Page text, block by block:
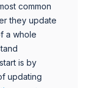
common
they update
a whole
is by
updating